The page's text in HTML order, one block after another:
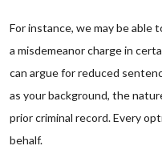
For instance, we may be able
a misdemeanor charge in
can argue for reduced
as your background, the
prior criminal record. Every
behalf.